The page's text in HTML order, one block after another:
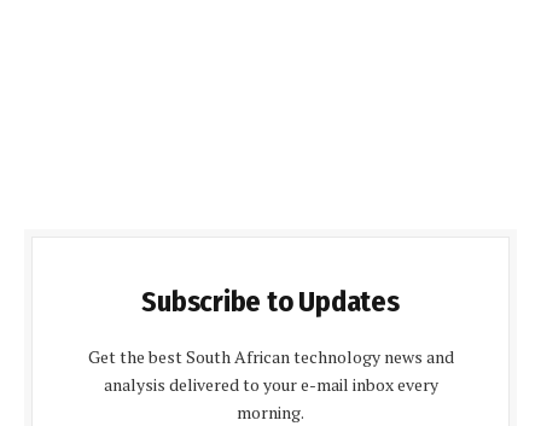
Subscribe to Updates
Get the best South African technology news and
analysis delivered to your e-mail inbox every
morning.